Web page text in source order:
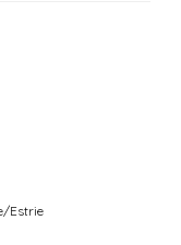
Estrie